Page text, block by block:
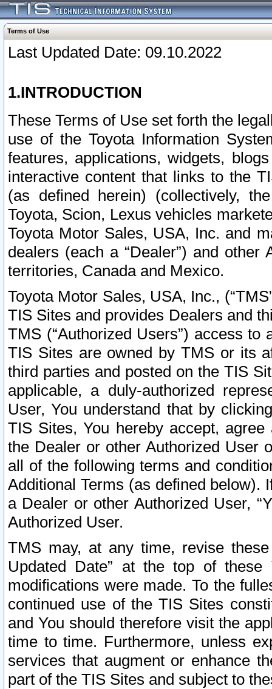
Terms of Use
Last Updated Date: 09.10.2022
1.INTRODUCTION
These Terms of Use set forth the
use of the Toyota Information
features, applications, widgets,
interactive content that links to the
(as defined herein) (collectively,
Toyota, Scion, Lexus vehicles
Toyota Motor Sales, USA, Inc. and
dealers (each a “Dealer”) and
territories, Canada and Mexico.
Toyota Motor Sales, USA, Inc.,
TIS Sites and provides Dealers and
TMS (“Authorized Users”) access
TIS Sites are owned by TMS or its
third parties and posted on the TIS
applicable, a duly-authorized
User, You understand that by
TIS Sites, You hereby accept,
the Dealer or other Authorized User
all of the following terms and
Additional Terms (as defined below).
a Dealer or other Authorized User,
Authorized User.
TMS may, at any time, revise
Updated Date” at the top of
modifications were made. To the
continued use of the TIS Sites
and You should therefore visit the
time to time. Furthermore, unless
services that augment or enhance
part of the TIS Sites and subject to